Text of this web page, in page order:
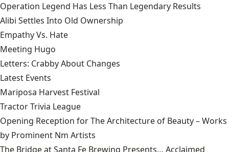
Operation Legend Has Less Than Legendary Results
Alibi Settles Into Old Ownership
Empathy Vs. Hate
Meeting Hugo
Letters: Crabby About Changes
Latest Events
Mariposa Harvest Festival
Tractor Trivia League
Opening Reception for The Architecture of Beauty – Works
by Prominent Nm Artists
The Bridge at Santa Fe Brewing Presents… Acclaimed